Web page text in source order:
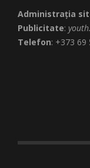
Administrația
Publicitate:
Telefon: +373 69